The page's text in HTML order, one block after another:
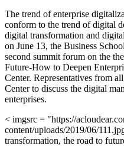
The trend of enterprise
conform to the trend of digital
digital transformation and
on June 13, the Business
second summit forum on the
Future-How to Deepen
Center. Representatives from
Center to discuss the digital
enterprises.
< imgsrc = "https://
content/uploads/2019/06/
transformation, the road to